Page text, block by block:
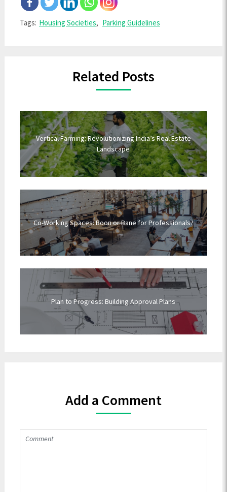
Tags: Housing Societies, Parking Guidelines
Related Posts
Vertical Farming: Revolutionizing India’s Real Estate
Landscape
Co-Working Spaces: Boon or Bane for Professionals?
Plan to Progress: Building Approval Plans
Add a Comment